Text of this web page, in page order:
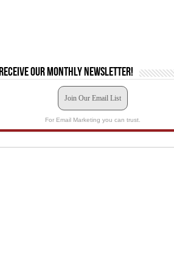
Receive our monthly newsletter!
Join Our Email List
For Email Marketing you can trust.